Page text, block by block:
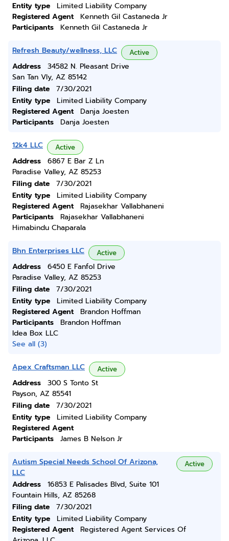
Entity type
Limited Liability Company
Registered Agent
Kenneth Gil Castaneda Jr
Participants
Kenneth Gil Castaneda Jr
Refresh Beauty/wellness, LLC Active
Address
34582 N. Pleasant Drive
San Tan Vly, AZ 85142
Filing date
7/30/2021
Entity type
Limited Liability Company
Registered Agent
Danja Joesten
Participants
Danja Joesten
12k4 LLC Active
Address
6867 E Bar Z Ln
Paradise Valley, AZ 85253
Filing date
7/30/2021
Entity type
Limited Liability Company
Registered Agent
Rajasekhar Vallabhaneni
Participants
Rajasekhar Vallabhaneni
Himabindu Chaparala
Bhn Enterprises LLC Active
Address
6450 E Fanfol Drive
Paradise Valley, AZ 85253
Filing date
7/30/2021
Entity type
Limited Liability Company
Registered Agent
Brandon Hoffman
Participants
Brandon Hoffman
Idea Box LLC
See all (3)
Apex Craftsman LLC Active
Address
300 S Tonto St
Payson, AZ 85541
Filing date
7/30/2021
Entity type
Limited Liability Company
Registered Agent
Participants
James B Nelson Jr
Autism Special Needs School Of Arizona,
LLC
Active
Address
16853 E Palisades Blvd, Suite 101
Fountain Hills, AZ 85268
Filing date
7/30/2021
Entity type
Limited Liability Company
Registered Agent
Registered Agent Services Of